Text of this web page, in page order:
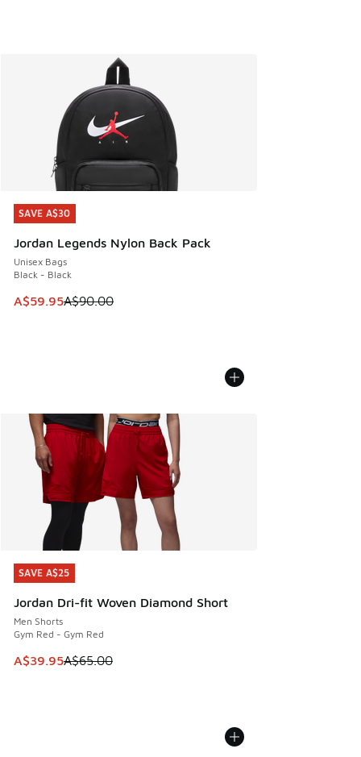
SAVE A$30
Jordan Legends Nylon Back Pack
Unisex Bags
Black - Black
This item is on sale. Price dropped from A$90.00 to
A$59.95A$90.00
SAVE A$30
SAVE A$25
Jordan Dri-fit Woven Diamond Short
Men Shorts
Gym Red - Gym Red
This item is on sale. Price dropped from A$65.00 to
A$39.95A$65.00
SAVE A$25